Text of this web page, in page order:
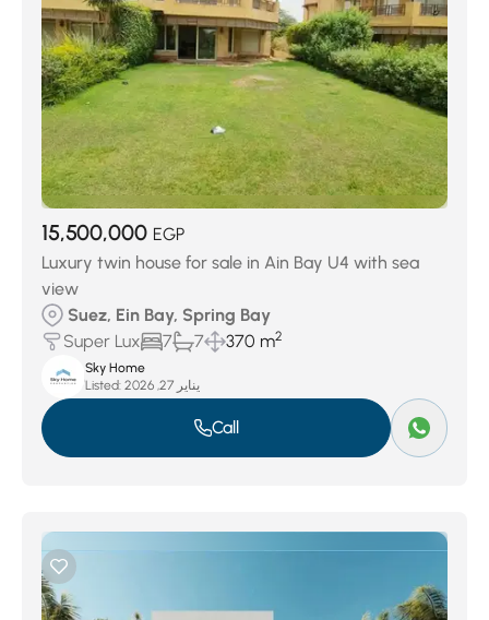
15,500,000 EGP
Luxury twin house for sale in Ain Bay U4 with sea
view
Suez, Ein Bay, Spring Bay
Super Lux
7 7 370 m2
Sky Home
Listed:
يناير 27, 2026
Call